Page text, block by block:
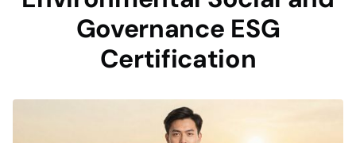
Governance ESG
Certification